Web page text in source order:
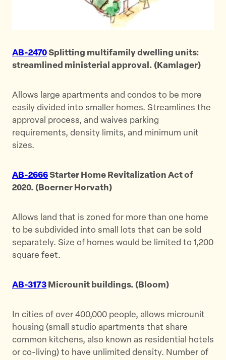
AB-2470Splitting multifamily dwelling units:
streamlined ministerial approval. (Kamlager)
Allows large apartments and condos to be more
easily divided into smaller homes. Streamlines the
approval process, and waives parking
requirements, density limits, and minimum unit
sizes.
AB-2666Starter Home Revitalization Act of
2020. (Boerner Horvath)
Allows land that is zoned for more than one home
to be subdivided into small lots that can be sold
separately. Size of homes would be limited to 1,200
square feet.
AB-3173 Microunit buildings. (Bloom)
In cities of over 400,000 people, allows microunit
housing (small studio apartments that share
common kitchens, also known as residential hotels
or co-living) to have unlimited density. Number of